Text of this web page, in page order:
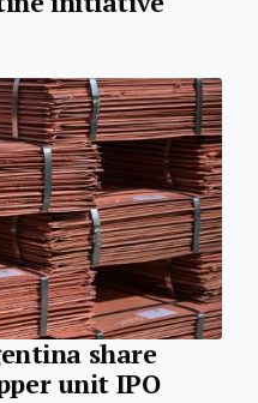
share
unit IPO